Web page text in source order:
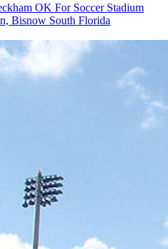
OK For Soccer Stadium
Bisnow South Florida